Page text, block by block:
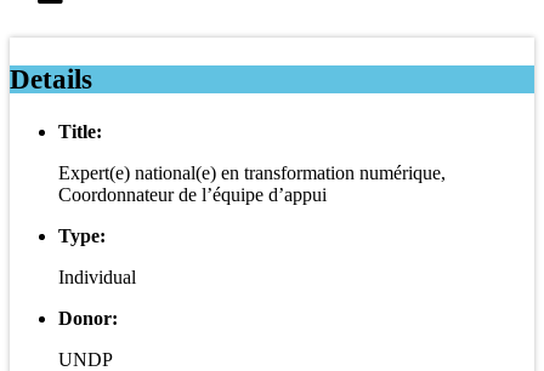
Details
Title:
Expert(e) national(e) en transformation numérique,
Coordonnateur de l’équipe d’appui
Type:
Individual
Donor:
UNDP